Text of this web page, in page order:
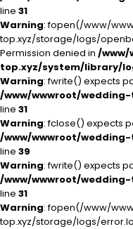
line 31
Warning: fopen(/www/
top.xyz/storage/logs/
Permission denied in /www/
top.xyz/system/library/
Warning: fwrite() expects
/www/wwwroot/
line 31
Warning: fclose() expects
/www/wwwroot/
line 39
Warning: fwrite() expects
/www/wwwroot/
line 31
Warning: fopen(/www/
top.xyz/storage/logs/